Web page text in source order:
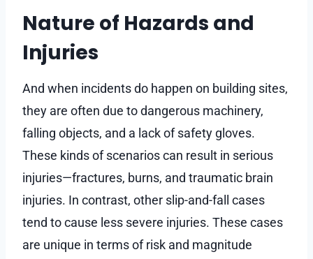
Nature of Hazards and
Injuries
And when incidents do happen on building sites,
they are often due to dangerous machinery,
falling objects, and a lack of safety gloves.
These kinds of scenarios can result in serious
injuries—fractures, burns, and traumatic brain
injuries. In contrast, other slip-and-fall cases
tend to cause less severe injuries. These cases
are unique in terms of risk and magnitude